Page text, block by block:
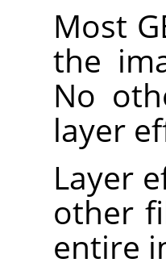
Most
the
No
layer
Layer
other
entire